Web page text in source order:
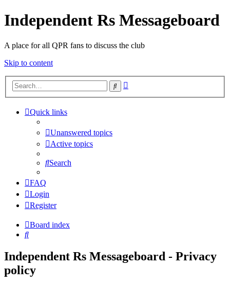
Independent Rs Messageboard
A place for all QPR fans to discuss the club
Skip to content
Search
Quick links
Unanswered topics
Active topics
Search
FAQ
Login
Register
Board index
Search
Independent Rs Messageboard - Privacy
policy